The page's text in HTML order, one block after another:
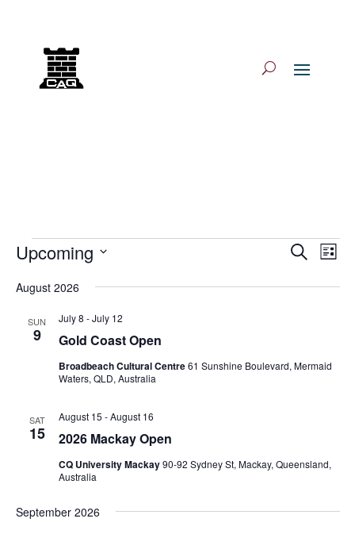
Events
Events
and
Search
List
Upcoming
date.
August 2026
SUN
9 Gold Coast Open
July 8 -July 12
Broadbeach Cultural Centre61 Sunshine Boulevard, Mermaid
Waters, QLD, Australia
SAT
15 2026 Mackay Open
August 15 -August 16
CQ University Mackay90-92 Sydney St, Mackay, Queensland,
Australia
September 2026